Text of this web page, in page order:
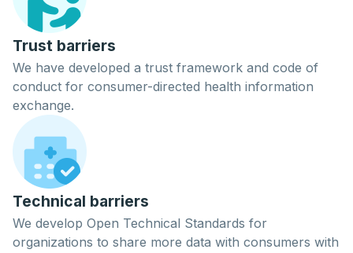
Trust barriers
We have developed a trust framework and code of
conduct for consumer-directed health information
exchange.
Technical barriers
We develop Open Technical Standards for
organizations to share more data with consumers with